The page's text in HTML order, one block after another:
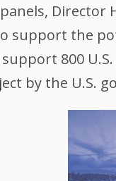
Director
support the
800
by the U.S.